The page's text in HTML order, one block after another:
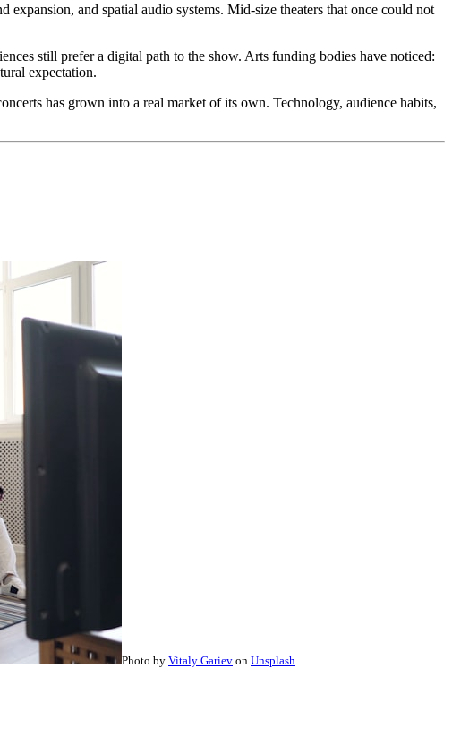
and spatial audio systems. Mid-size theaters that once could not
still prefer a digital path to the show. Arts funding bodies have noticed:
expectation.
has grown into a real market of its own. Technology, audience habits,
Photo by Vitaly Gariev on Unsplash